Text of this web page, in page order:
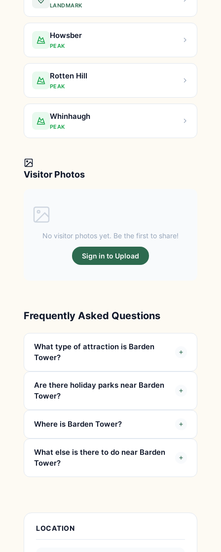
LANDMARK
Howsber
PEAK
Rotten Hill
PEAK
Whinhaugh
PEAK
Visitor Photos
No visitor photos yet. Be the first to share!
Sign in to Upload
Frequently Asked Questions
What type of attraction is Barden
Tower?
Are there holiday parks near Barden
Tower?
Where is Barden Tower?
What else is there to do near Barden
Tower?
Attraction Details
LOCATION